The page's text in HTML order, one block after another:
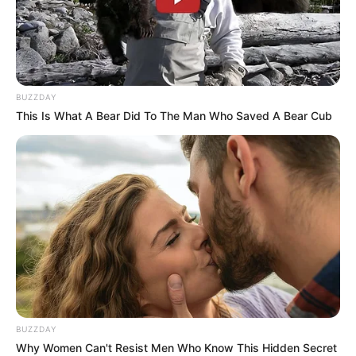
BUZZDAY
This Is What A Bear Did To The Man Who Saved A Bear Cub
BUZZDAY
Why Women Can't Resist Men Who Know This Hidden Secret